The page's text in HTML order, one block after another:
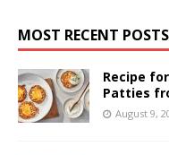
MOST RECENT POSTS
Recipe
Patties
August 9,